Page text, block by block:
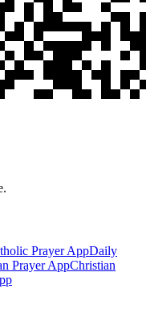
Prayer AppDaily
Prayer AppChristian